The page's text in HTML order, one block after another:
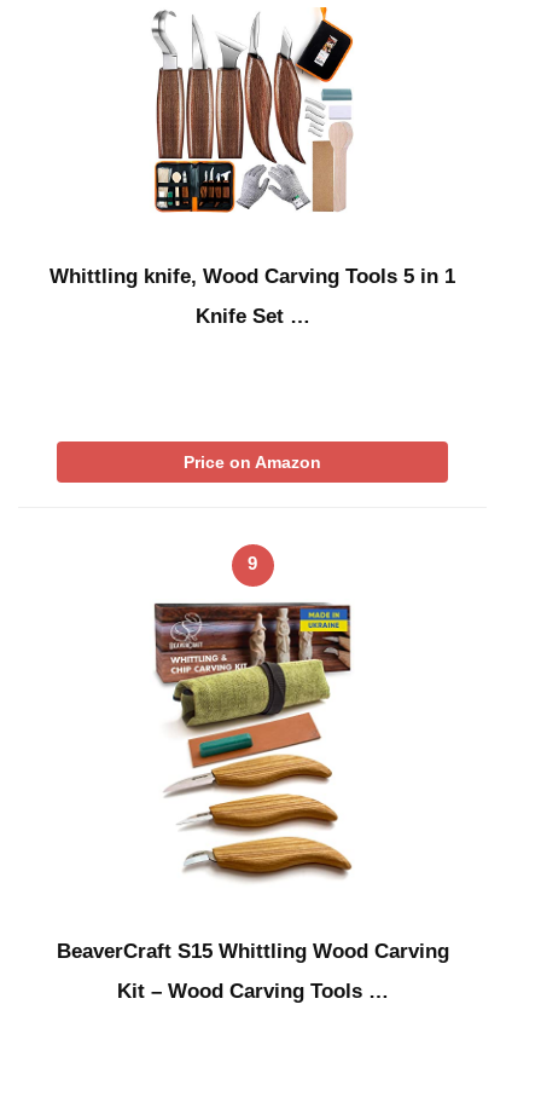
Whittling knife, Wood Carving Tools 5 in 1
Knife Set …
Price on Amazon
9
BeaverCraft S15 Whittling Wood Carving
Kit – Wood Carving Tools …